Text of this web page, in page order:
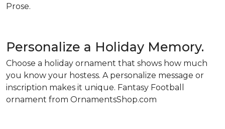
Prose.
Personalize a Holiday Memory.
Choose a holiday ornament that shows how much
you know your hostess. A personalize message or
inscription makes it unique. Fantasy Football
ornament from OrnamentsShop.com